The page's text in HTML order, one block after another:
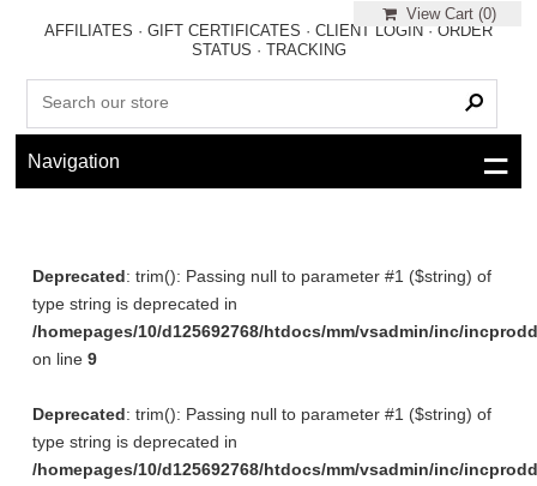
View Cart (0)
AFFILIATES ·GIFT CERTIFICATES ·CLIENT LOGIN ·ORDER
STATUS · TRACKING
Navigation
Deprecated: trim(): Passing null to parameter #1 ($string) of
type string is deprecated in
/homepages/10/d125692768/htdocs/mm/vsadmin/inc/
on line9
Deprecated: trim(): Passing null to parameter #1 ($string) of
type string is deprecated in
/homepages/10/d125692768/htdocs/mm/vsadmin/inc/